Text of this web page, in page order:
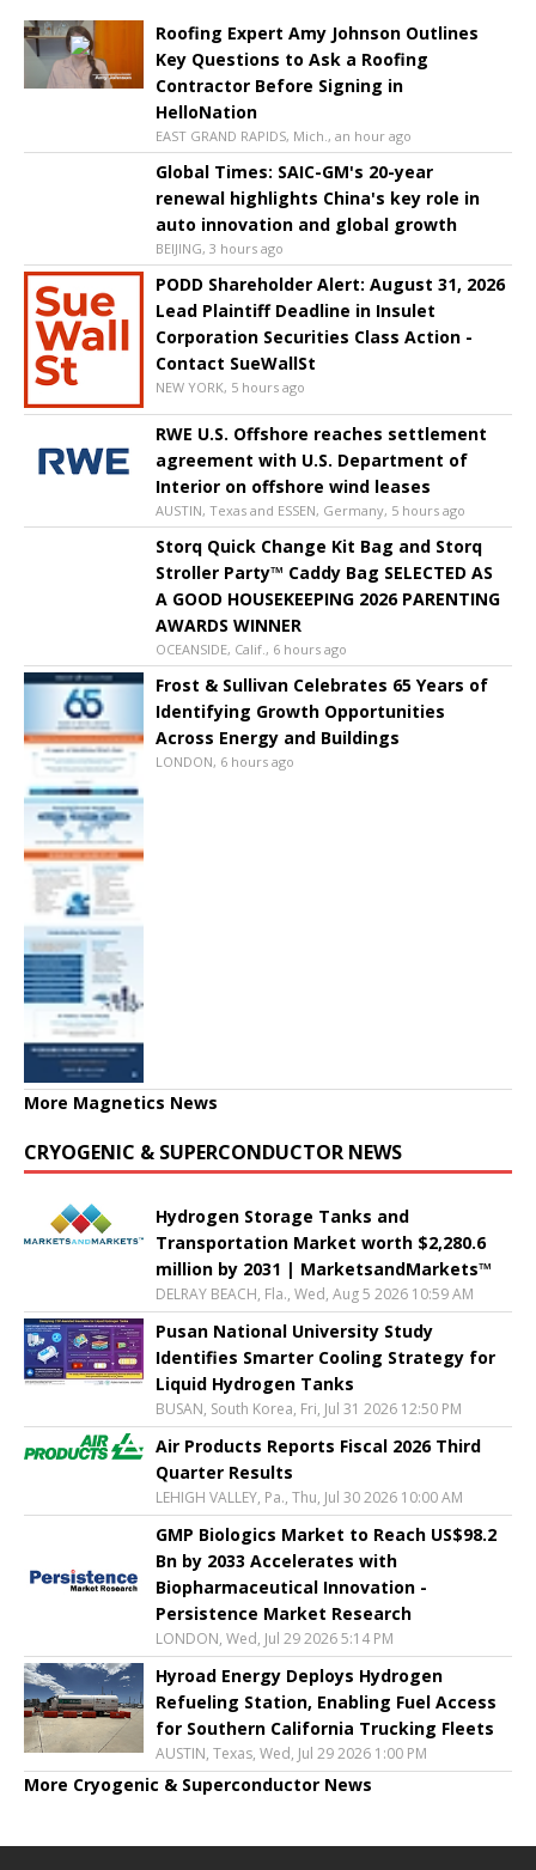
Roofing Expert Amy Johnson Outlines
Key Questions to Ask a Roofing
Contractor Before Signing in
HelloNation
EAST GRAND RAPIDS, Mich., an hour ago
Global Times: SAIC-GM's 20-year
renewal highlights China's key role in
auto innovation and global growth
BEIJING, 3 hours ago
PODD Shareholder Alert: August 31, 2026
Lead Plaintiff Deadline in Insulet
Corporation Securities Class Action -
Contact SueWallSt
NEW YORK, 5 hours ago
RWE U.S. Offshore reaches settlement
agreement with U.S. Department of
Interior on offshore wind leases
AUSTIN, Texas and ESSEN, Germany, 5 hours ago
Storq Quick Change Kit Bag and Storq
Stroller Party™ Caddy Bag SELECTED AS
A GOOD HOUSEKEEPING 2026 PARENTING
AWARDS WINNER
OCEANSIDE, Calif., 6 hours ago
Frost & Sullivan Celebrates 65 Years of
Identifying Growth Opportunities
Across Energy and Buildings
LONDON, 6 hours ago
More Magnetics News
CRYOGENIC & SUPERCONDUCTOR NEWS
Hydrogen Storage Tanks and
Transportation Market worth $2,280.6
million by 2031 | MarketsandMarkets™
DELRAY BEACH, Fla., Wed, Aug 5 2026 10:59 AM
Pusan National University Study
Identifies Smarter Cooling Strategy for
Liquid Hydrogen Tanks
BUSAN, South Korea, Fri, Jul 31 2026 12:50 PM
Air Products Reports Fiscal 2026 Third
Quarter Results
LEHIGH VALLEY, Pa., Thu, Jul 30 2026 10:00 AM
GMP Biologics Market to Reach US$98.2
Bn by 2033 Accelerates with
Biopharmaceutical Innovation -
Persistence Market Research
LONDON, Wed, Jul 29 2026 5:14 PM
Hyroad Energy Deploys Hydrogen
Refueling Station, Enabling Fuel Access
for Southern California Trucking Fleets
AUSTIN, Texas, Wed, Jul 29 2026 1:00 PM
More Cryogenic & Superconductor News